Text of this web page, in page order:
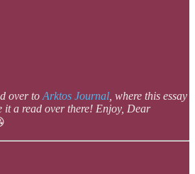
over to Arktos Journal , where this essay
a read over there! Enjoy, Dear